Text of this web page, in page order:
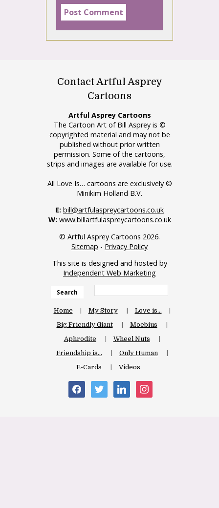
Contact Artful Asprey
Cartoons
Artful Asprey Cartoons
The Cartoon Art of Bill Asprey is ©
copyrighted material and may not be
published without prior written
permission. Some of the cartoons,
strips and images are available for use.
All Love Is… cartoons are exclusively ©
Minikim Holland B.V.
E: bill@artfulaspreycartoons.co.uk
W: www.billartfulaspreycartoons.co.uk
© Artful Asprey Cartoons 2026.
Sitemap - Privacy Policy
This site is designed and hosted by
Independent Web Marketing
Search
Home My Story
Love is…
Big Friendly Giant
Moebius
Aphrodite
Wheel Nuts
Friendship is…
Only Human
E-Cards
Videos
facebooktwitter linkedin instagram